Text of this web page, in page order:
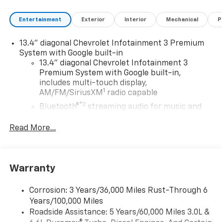
Entertainment Exterior Interior Mechanical
13.4" diagonal Chevrolet Infotainment 3 Premium
System with Google built-in
13.4" diagonal Chevrolet Infotainment 3
Premium System with Google built-in,
includes multi-touch display,
AM/FM/SiriusXM1 radio capable
Bluetooth®®2 streaming audio for music and
Wireless Apple CarPlay™ capability for
compatible phones
vehicle feature settings through the 13.4"
diagonal touch-screen display
Use, control and manage select smartphone
Read More...
Warranty
Corrosion: 3 Years/36,000 Miles Rust-Through 6
Years/100,000 Miles
Roadside Assistance: 5 Years/60,000 Miles 3.0L &